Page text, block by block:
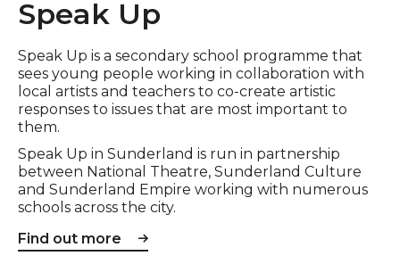
Speak Up
Speak Up is a secondary school programme that
sees young people working in collaboration with
local artists and teachers to co-create artistic
responses to issues that are most important to
them.
Speak Up in Sunderland is run in partnership
between National Theatre, Sunderland Culture
and Sunderland Empire working with numerous
schools across the city.
Find out more